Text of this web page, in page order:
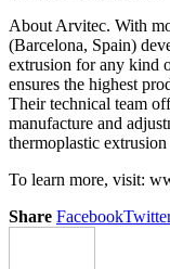
About Arvitec. With
(Barcelona, Spain)
extrusion for any kind
ensures the highest
Their technical team
manufacture and
thermoplastic
To learn more, visit:
Share Facebook